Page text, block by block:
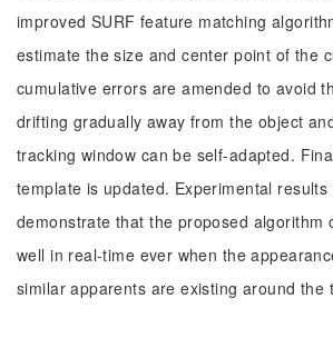
improved SURF feature matching
estimate the size and center point of the
cumulative errors are amended to avoid
drifting gradually away from the object
tracking window can be self-adapted.
template is updated. Experimental
demonstrate that the proposed algorithm
well in real-time ever when the
similar apparents are existing around the